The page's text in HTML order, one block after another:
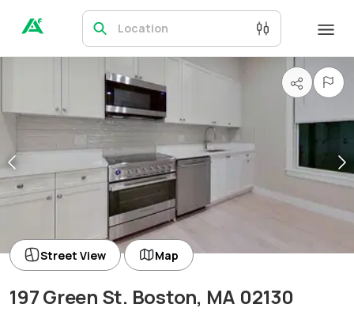
Location
197 Green St. Boston, MA 02130
Street View Map